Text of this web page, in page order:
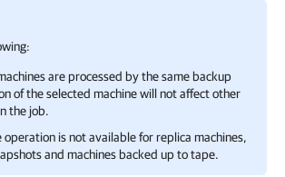
are processed by the same backup
of the selected machine will not affect other
the job.
operation is not available for replica machines,
and machines backed up to tape.